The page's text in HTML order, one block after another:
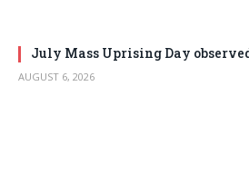
July Mass Uprising Day
AUGUST 6, 2026